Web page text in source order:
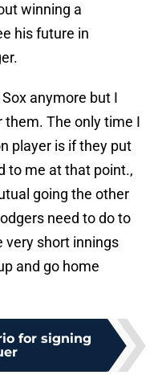
winning a
his future in
anymore but I
The only time I
player is if they put
to me at that point.,
going the other
need to do to
very short innings
and go home
for signing